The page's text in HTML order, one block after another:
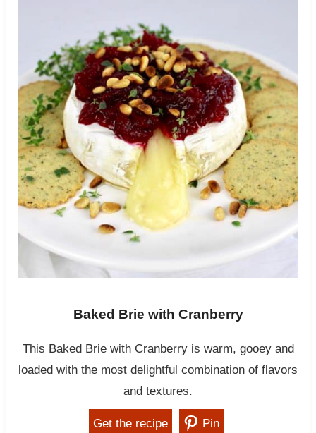
Baked Brie with Cranberry
This Baked Brie with Cranberry is warm, gooey and
loaded with the most delightful combination of flavors
and textures.
Get the recipe Pin